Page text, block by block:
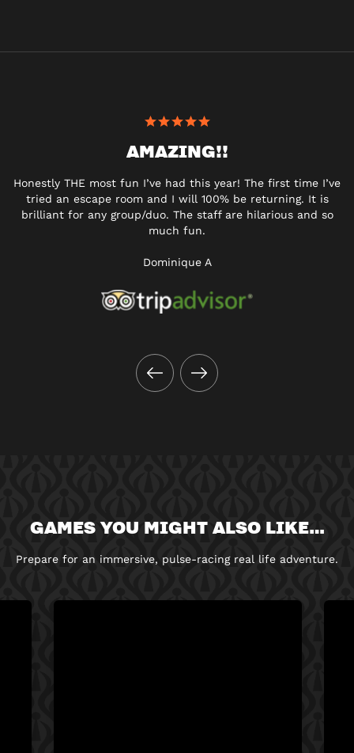
AMAZING!!
Honestly THE most fun I’ve had this year! The first time I’ve
tried an escape room and I will 100% be returning. It is
brilliant for any group/duo. The staff are hilarious and so
much fun.
Dominique A
GAMES YOU MIGHT ALSO LIKE…
Prepare for an immersive, pulse-racing real life adventure.